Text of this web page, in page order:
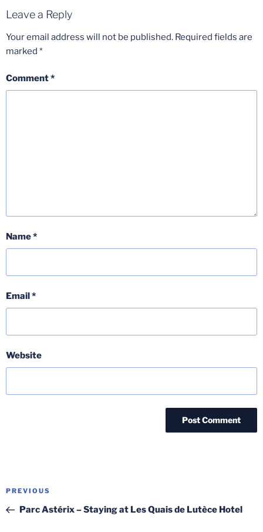
Leave a Reply
Your email address will not be published. Required fields are
marked *
Comment*
Name*
Email*
Website
Post
Previous
Post
PREVIOUS
Parc Astérix – Staying at Les Quais de Lutèce Hotel